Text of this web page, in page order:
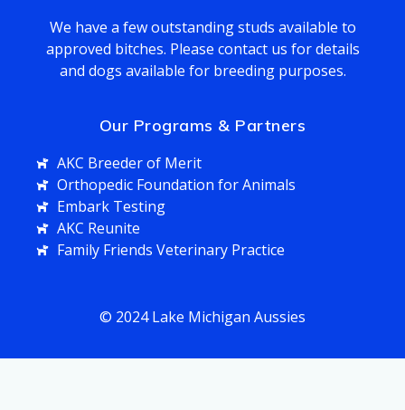
We have a few outstanding studs available to
approved bitches. Please contact us for details
and dogs available for breeding purposes.
Our Programs & Partners
AKC Breeder of Merit
Orthopedic Foundation for Animals
Embark Testing
AKC Reunite
Family Friends Veterinary Practice
© 2024 Lake Michigan Aussies